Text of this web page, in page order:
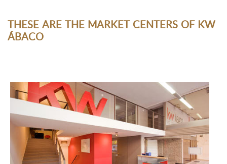
THESE ARE THE MARKET CENTERS OF KW
ÁBACO